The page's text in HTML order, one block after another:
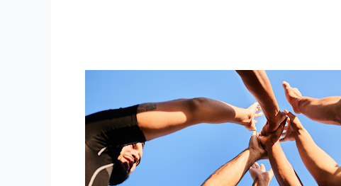
Activities
in
Edinburgh:
Affordable